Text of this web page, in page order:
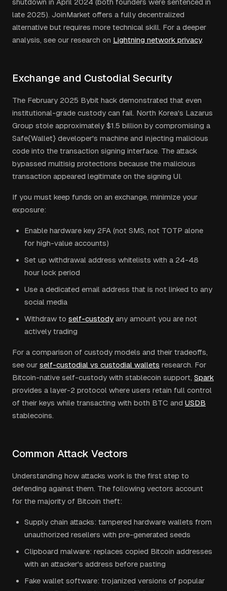
shutdown in April 2024 (both founders were sentenced in
late 2025). JoinMarket offers a fully decentralized
alternative but requires more technical skill. For a deeper
analysis, see our research on Lightning network privacy.
Exchange and Custodial Security
The February 2025 Bybit hack demonstrated that even
institutional-grade custody can fail. North Korea's Lazarus
Group stole approximately $1.5 billion by compromising a
Safe{Wallet} developer's machine and injecting malicious
code into the transaction signing interface. The attack
bypassed multisig protections because the malicious
transaction appeared legitimate on the signing UI.
If you must keep funds on an exchange, minimize your
exposure:
Enable hardware key 2FA (not SMS, not TOTP alone
for high-value accounts)
Set up withdrawal address whitelists with a 24-48
hour lock period
Use a dedicated email address that is not linked to any
social media
Withdraw to self-custody any amount you are not
actively trading
For a comparison of custody models and their tradeoffs,
see our self-custodial vs custodial wallets research. For
Bitcoin-native self-custody with stablecoin support, Spark
provides a layer-2 protocol where users retain full control
of their keys while transacting with both BTC and USDB
stablecoins.
Common Attack Vectors
Understanding how attacks work is the first step to
defending against them. The following vectors account
for the majority of Bitcoin theft:
Supply chain attacks: tampered hardware wallets from
unauthorized resellers with pre-generated seeds
Clipboard malware: replaces copied Bitcoin addresses
with an attacker's address before pasting
Fake wallet software: trojanized versions of popular